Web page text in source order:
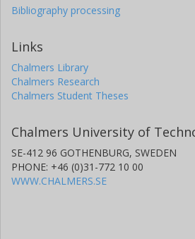
Bibliography processing
Links
Chalmers Library
Chalmers Research
Chalmers Student Theses
Chalmers University of
SE-412 96 GOTHENBURG, SWEDEN
PHONE: +46 (0)31-772 10 00
WWW.CHALMERS.SE